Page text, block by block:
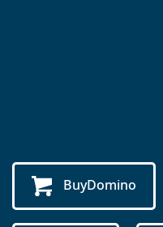
BuyDomino